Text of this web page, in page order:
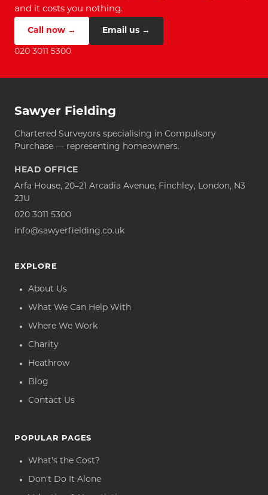
and it costs you nothing.
Call now → Email us →
020 3011 5300
Sawyer Fielding
Chartered Surveyors specialising in Compulsory
Purchase — representing homeowners.
HEAD OFFICE
Arfa House, 20–21 Arcadia Avenue, Finchley, London, N3
2JU
020 3011 5300
info@sawyerfielding.co.uk
EXPLORE
About Us
What We Can Help With
Where We Work
Charity
Heathrow
Blog
Contact Us
POPULAR PAGES
What's the Cost?
Don't Do It Alone